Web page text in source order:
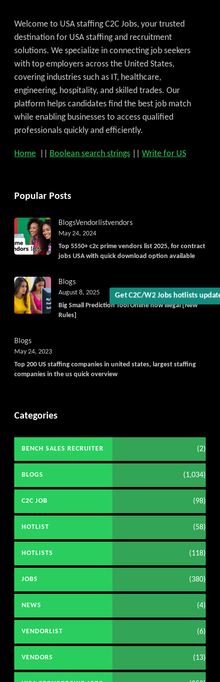
Get C2C/W2 Jobs hotlists
Welcome to USA staffing C2C Jobs, your trusted
destination for USA staffing and recruitment
solutions. We specialize in connecting job seekers
with top employers across the United States,
covering industries such as IT, healthcare,
engineering, hospitality, and skilled trades. Our
platform helps candidates find the best job match
while enabling businesses to access qualified
professionals quickly and efficiently.
Home Boolean search strings Write for US
Popular Posts
BlogsVendorlistvendors
Top 5550+ c2c prime vendors list 2025, for contract
jobs USA with quick download option available
May 24, 2024
Blogs
Big Small Prediction Tool Online now illegal [New
Rules]
August 8, 2025
Blogs
Top 200 US staffing companies in united states, largest staffing
companies in the us quick overview
May 24, 2023
Categories
BENCH SALES RECRUITER (2)
BLOGS (1,034)
C2C JOB (98)
HOTLIST (58)
HOTLISTS (118)
JOBS (380)
NEWS (4)
VENDORLIST (6)
VENDORS (13)